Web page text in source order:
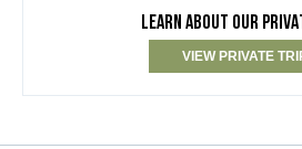
LEARN ABOUT OUR
VIEW PRIVATE